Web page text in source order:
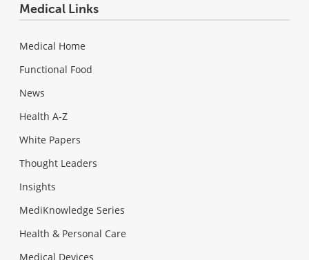
Medical Links
Medical Home
Functional Food
News
Health A-Z
White Papers
Thought Leaders
Insights
MediKnowledge Series
Health & Personal Care
Medical Devices